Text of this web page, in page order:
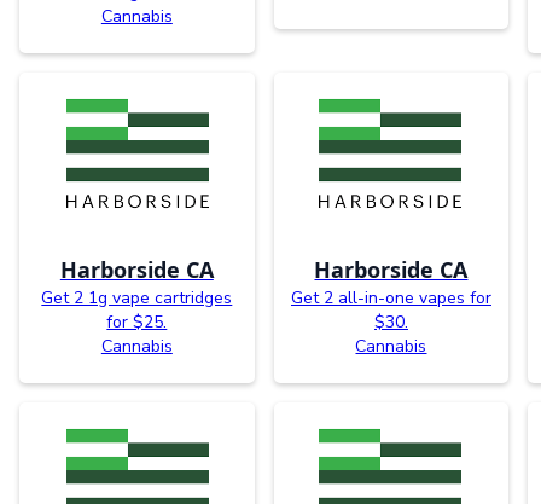
Cannabis
Harborside CA
Get 2 1g vape cartridges
for $25.
Cannabis
Harborside CA
Get 2 all-in-one vapes for
$30.
Cannabis